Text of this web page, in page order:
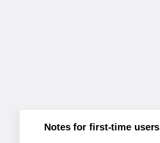
Notes for first-time users